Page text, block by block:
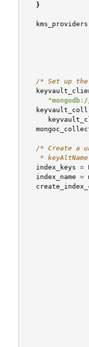
}
kms_providers
/* Set up
keyvault_coll
/* Create a
*
index_keys =
index_name =